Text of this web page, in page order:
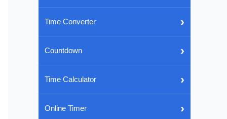
Time Converter ›
Countdown ›
Time Calculator ›
Online Timer ›